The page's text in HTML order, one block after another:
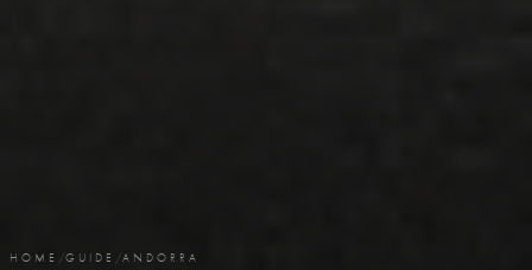
HOME /GUIDE /ANDORRA